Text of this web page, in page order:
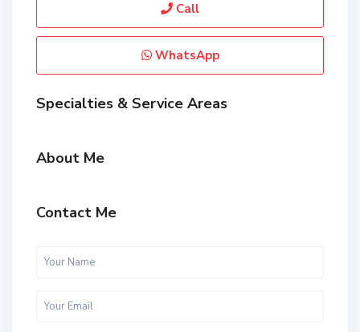
Call
WhatsApp
Specialties & Service Areas
About Me
Contact Me